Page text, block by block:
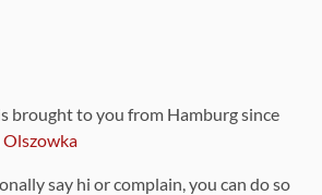
brought to you from Hamburg since
say hi or complain, you can do so